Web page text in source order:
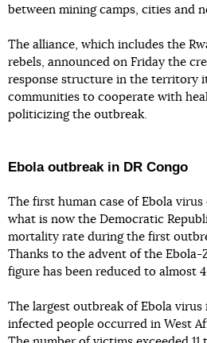
between mining camps, cities and
The alliance, which includes the
rebels, announced on Friday the
response structure in the territory
communities to cooperate with
politicizing the outbreak.
Ebola outbreak in DR Congo
The first human case of Ebola
what is now the Democratic
mortality rate during the first
Thanks to the advent of the Ebola-
figure has been reduced to almost
The largest outbreak of Ebola
infected people occurred in West